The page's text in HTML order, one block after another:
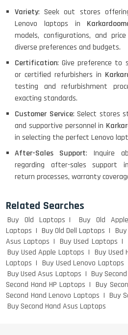
HP PAVILION
Macbook Pro
LENOVO
WEIGHT
ACER I3 12TH
DELL 5420 I5
DELL
Variety: Seek out stores
Lenovo laptops in
models, configurations, and
diverse preferences and budgets.
Certification: Give preference to
or certified refurbishers in
testing and refurbishment
exacting standards.
Customer Service: Select stores
and supportive personnel in
in selecting the perfect Lenovo
After-Sales Support: Inquire
regarding after-sales support
return processes, warranty
Related Searches
Buy Old Laptops Buy Old
Laptops
Buy Old Dell Laptops
Asus Laptops
Buy Used Laptops
Buy Used Apple Laptops
Buy Used
Laptops
Buy Used Lenovo Laptops
Buy Used Asus Laptops
Buy
Second Hand HP Laptops
Buy
Second Hand Lenovo Laptops
Buy
Buy Second Hand Asus Laptops